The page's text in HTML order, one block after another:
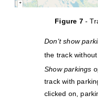
Figure 7-
Don't show
the track
Show parkings
track with
clicked on,